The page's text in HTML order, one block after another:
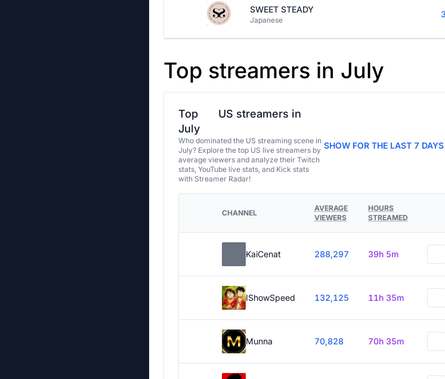
SWEET STEADY
Japanese
Top streamers in July
Top
US streamers in
July
Who dominated the US streaming scene in
July? Explore the top US live streamers by
average viewers and analyze their Twitch
stats, YouTube live stats, and Kick stats
with Streamer Radar!
SHOW FOR THE LAST 7 DAYS
CHANNEL
AVERAGE
VIEWERS
HOURS
STREAMED
KaiCenat 288,297 39h 5m
IShowSpeed 132,125 11h 35m
Munna 70,828 70h 35m